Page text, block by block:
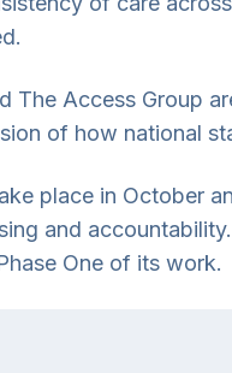
The Access Group
of how national
place in October
and
One of its work.